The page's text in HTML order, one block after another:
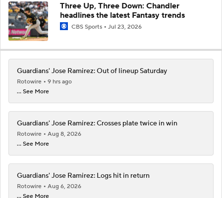
Three Up, Three Down: Chandler
headlines the latest Fantasy trends
CBS Sports Jul 23, 2026
Guardians' Jose Ramirez: Out of lineup Saturday
Rotowire
9 hrs ago
... See More
Guardians' Jose Ramirez: Crosses plate twice in win
Rotowire
Aug 8, 2026
... See More
Guardians' Jose Ramirez: Logs hit in return
Rotowire
Aug 6, 2026
... See More